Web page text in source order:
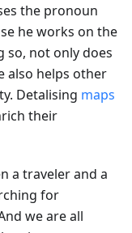
the pronoun
he works on the
so, not only does
also helps other
Detalising maps
their
a traveler and a
for
we are all